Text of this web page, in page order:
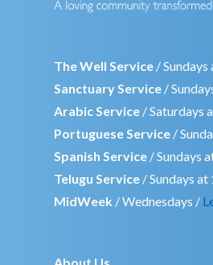
The Well Service /
Sanctuary Service /
Arabic Service / Saturdays
Portuguese Service /
Spanish Service / Sundays
Telugu Service / Sundays
MidWeek / Wednesdays /